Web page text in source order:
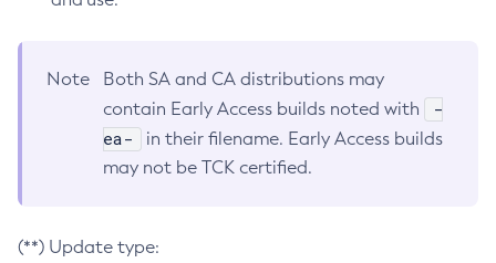
Note
Both SA and CA distributions may
contain Early Access builds noted with
-
ea-
in their filename. Early Access builds
may not be TCK certified.
(**) Update type: